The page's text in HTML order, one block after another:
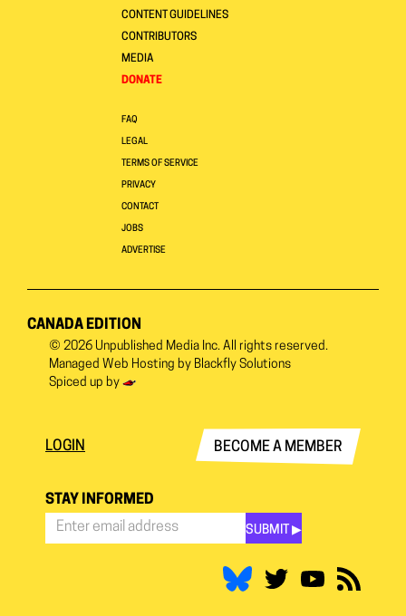
CONTENT GUIDELINES
CONTRIBUTORS
MEDIA
DONATE
FAQ
LEGAL
TERMS OF SERVICE
PRIVACY
CONTACT
JOBS
ADVERTISE
CANADA EDITION
© 2026 Unpublished Media Inc. All rights reserved.
Managed Web Hosting by Blackfly Solutions
Spiced up by
LOGIN BECOME A MEMBER
STAY INFORMED
SUBMIT ▶︎